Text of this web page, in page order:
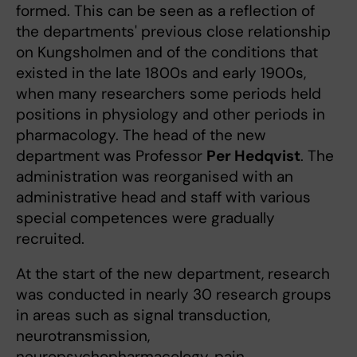
formed. This can be seen as a reflection of
the departments' previous close relationship
on Kungsholmen and of the conditions that
existed in the late 1800s and early 1900s,
when many researchers some periods held
positions in physiology and other periods in
pharmacology. The head of the new
department was Professor Per Hedqvist. The
administration was reorganised with an
administrative head and staff with various
special competences were gradually
recruited.
At the start of the new department, research
was conducted in nearly 30 research groups
in areas such as signal transduction,
neurotransmission,